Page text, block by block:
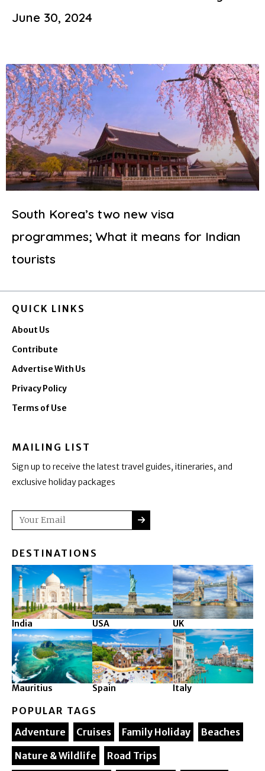
June 30, 2024
South Korea’s two new visa
programmes; What it means for Indian
tourists
QUICK LINKS
About Us
Contribute
Advertise With Us
Privacy Policy
Terms of Use
MAILING LIST
Sign up to receive the latest travel guides, itineraries, and
exclusive holiday packages
Email SUBMIT
DESTINATIONS
India USA UK
Mauritius Spain Italy
POPULAR TAGS
Adventure
Cruises Family Holiday
Beaches
Nature & Wildlife
Road Trips